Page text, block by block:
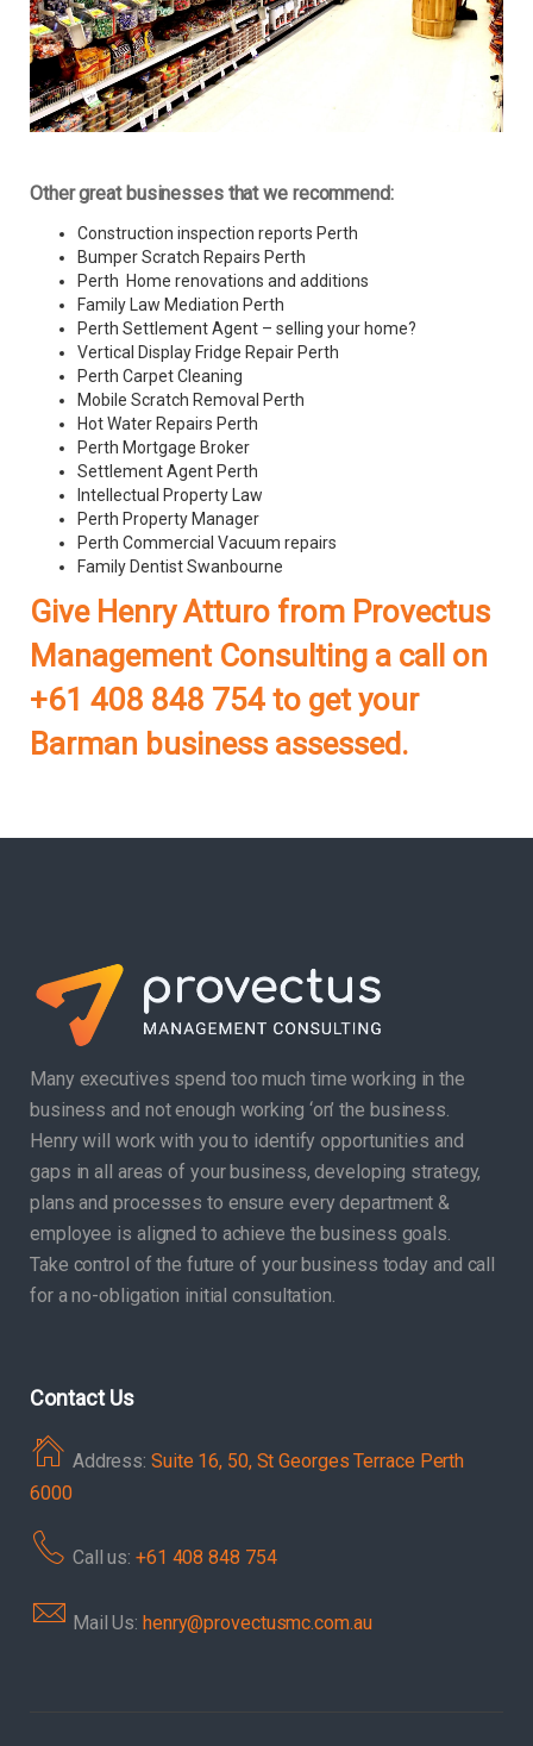
Other great businesses that we recommend:
Construction inspection reports Perth
Bumper Scratch Repairs Perth
Perth Home renovations and additions
Family Law Mediation Perth
Perth Settlement Agent – selling your home?
Vertical Display Fridge Repair Perth
Perth Carpet Cleaning
Mobile Scratch Removal Perth
Hot Water Repairs Perth
Perth Mortgage Broker
Settlement Agent Perth
Intellectual Property Law
Perth Property Manager
Perth Commercial Vacuum repairs
Family Dentist Swanbourne
Give Henry Atturo from Provectus
Management Consulting a call on
+61 408 848 754 to get your
Barman business assessed.
Many executives spend too much time working in the
business and not enough working ‘on’ the business.
Henry will work with you to identify opportunities and
gaps in all areas of your business, developing strategy,
plans and processes to ensure every department &
employee is aligned to achieve the business goals.
Take control of the future of your business today and call
for a no-obligation initial consultation.
Contact Us
Address: Suite 16, 50, St Georges Terrace Perth
6000
Call us: +61 408 848 754
Mail Us: henry@provectusmc.com.au